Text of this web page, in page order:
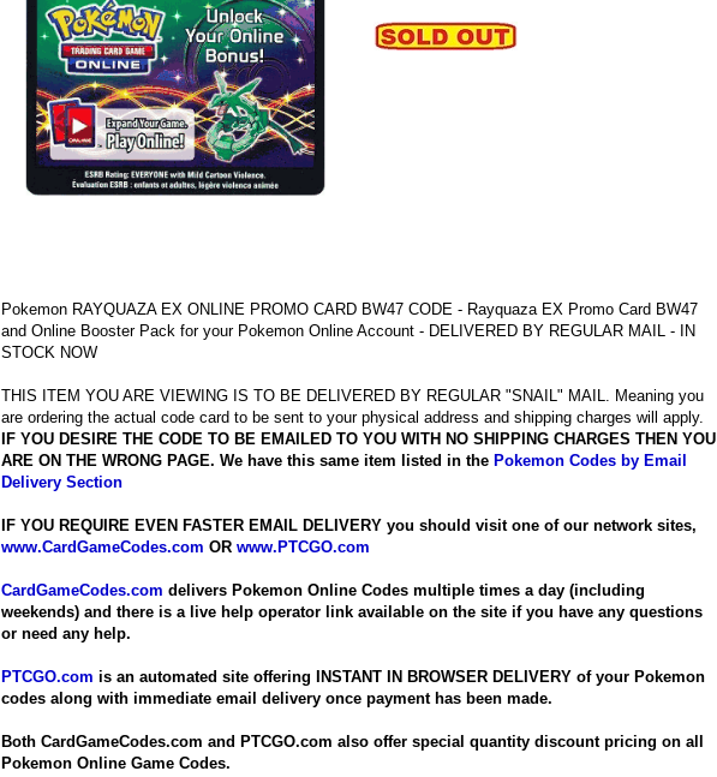
Pokemon RAYQUAZA EX ONLINE PROMO CARD BW47 CODE - Rayquaza EX Promo Card BW47
and Online Booster Pack for your Pokemon Online Account - DELIVERED BY REGULAR MAIL - IN
STOCK NOW
THIS ITEM YOU ARE VIEWING IS TO BE DELIVERED BY REGULAR "SNAIL" MAIL. Meaning you
are ordering the actual code card to be sent to your physical address and shipping charges will apply.
IF YOU DESIRE THE CODE TO BE EMAILED TO YOU WITH NO SHIPPING CHARGES THEN YOU
ARE ON THE WRONG PAGE. We have this same item listed in the Pokemon Codes by Email
Delivery Section
IF YOU REQUIRE EVEN FASTER EMAIL DELIVERY you should visit one of our network sites,
www.CardGameCodes.com OR www.PTCGO.com
CardGameCodes.com delivers Pokemon Online Codes multiple times a day (including
weekends) and there is a live help operator link available on the site if you have any questions
or need any help.
PTCGO.com is an automated site offering INSTANT IN BROWSER DELIVERY of your Pokemon
codes along with immediate email delivery once payment has been made.
Both CardGameCodes.com and PTCGO.com also offer special quantity discount pricing on all
Pokemon Online Game Codes.